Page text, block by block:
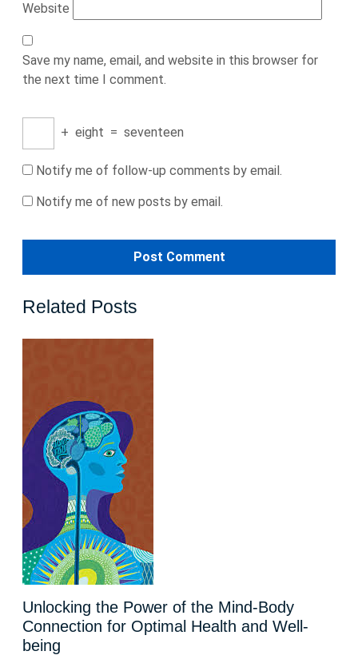
Website
Save my name, email, and website in this browser for
the next time I comment.
+ eight = seventeen
Notify me of follow-up comments by email.
Notify me of new posts by email.
Related Posts
Unlocking the Power of the Mind-Body
Connection for Optimal Health and Well-
being